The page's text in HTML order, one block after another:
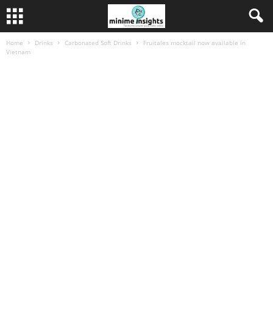
Home Drinks Carbonated Soft Drinks
Fruitales mocktail now available in
Vietnam